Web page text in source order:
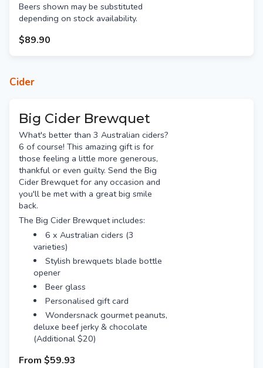
Beers shown may be substituted
depending on stock availability.
$89.90
Cider
Big Cider Brewquet
What's better than 3 Australian ciders?
6 of course! This amazing gift is for
those feeling a little more generous,
thankful or even guilty. Send the Big
Cider Brewquet for any occasion and
you'll be met with a great big smile
back.
The Big Cider Brewquet includes:
6 x Australian ciders (3
varieties)
Stylish brewquets blade bottle
opener
Beer glass
Personalised gift card
Wondersnack gourmet peanuts,
deluxe beef jerky & chocolate
(Additional $20)
From $59.93